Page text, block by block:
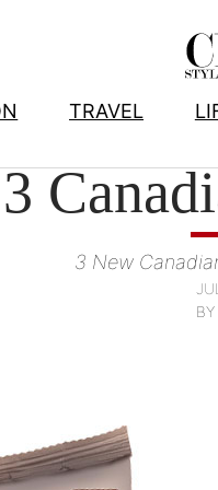
TRAVEL
3 New